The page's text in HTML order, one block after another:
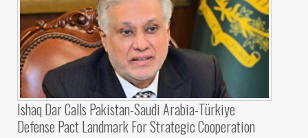
Ishaq Dar Calls Pakistan-Saudi Arabia-Türkiye
Defense Pact Landmark For Strategic Cooperation